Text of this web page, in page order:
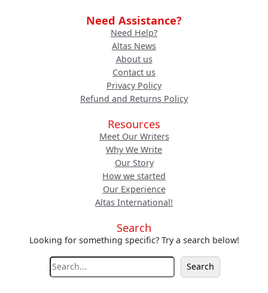
Need Assistance?
Need Help?
Altas News
About us
Contact us
Privacy Policy
Refund and Returns Policy
Resources
Meet Our Writers
Why We Write
Our Story
How we started
Our Experience
Altas International!
Search
Looking for something specific? Try a search below!
e
Search